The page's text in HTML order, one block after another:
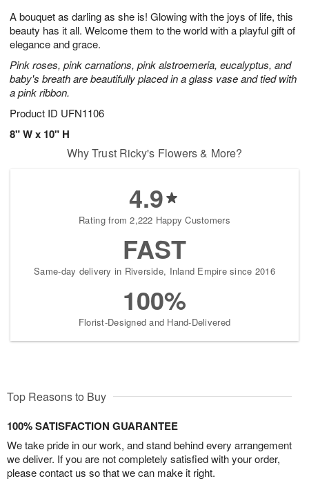
A bouquet as darling as she is! Glowing with the joys of life, this
beauty has it all. Welcome them to the world with a playful gift of
elegance and grace.
Pink roses, pink carnations, pink alstroemeria, eucalyptus, and
baby's breath are beautifully placed in a glass vase and tied with
a pink ribbon.
Product ID UFN1106
8" W x 10" H
8
0
s
Why Trust Ricky's Flowers & More?
4.9
Rating from 2,222 Happy Customers
FAST
Same-day delivery in Riverside, Inland Empire since 2016
100%
Florist-Designed and Hand-Delivered
Top Reasons to Buy
100% SATISFACTION GUARANTEE
We take pride in our work, and stand behind every arrangement
we deliver. If you are not completely satisfied with your order,
please contact us so that we can make it right.